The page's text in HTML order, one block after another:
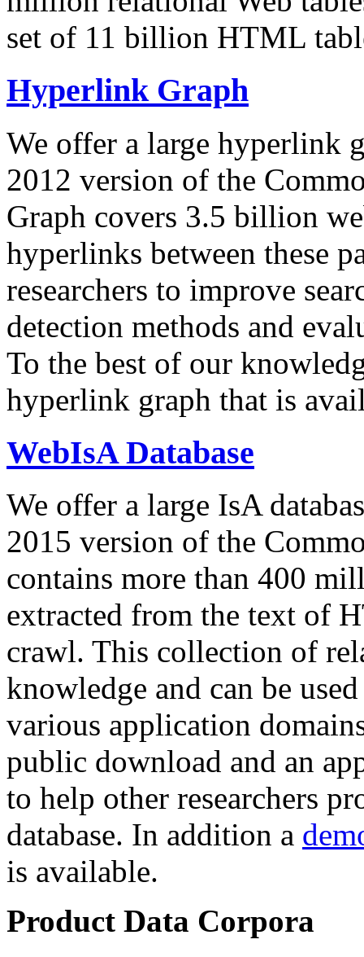
set of 11 billion HTML
Hyperlink Graph
We offer a large hyperlink
2012 version of the
Graph covers 3.5 billion
hyperlinks between these
researchers to improve
detection methods and
To the best of our
hyperlink graph that is
WebIsA Database
We offer a large IsA
2015 version of the
contains more than 400
extracted from the text of
crawl. This collection of
knowledge and can be
various application
public download and an
to help other researchers
database. In addition a
is available.
Product Data Corpora